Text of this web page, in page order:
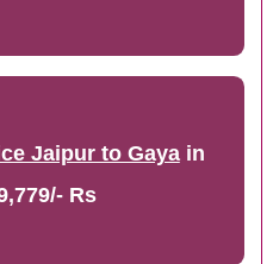
Jaipur to Gayain
Rs